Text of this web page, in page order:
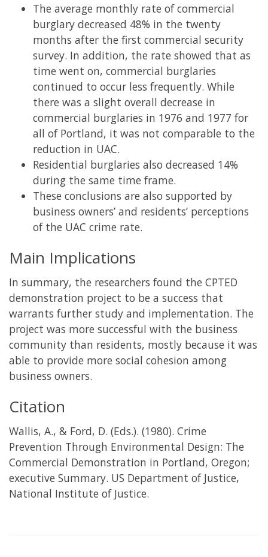
The average monthly rate of commercial
burglary decreased 48% in the twenty
months after the first commercial security
survey. In addition, the rate showed that as
time went on, commercial burglaries
continued to occur less frequently. While
there was a slight overall decrease in
commercial burglaries in 1976 and 1977 for
all of Portland, it was not comparable to the
reduction in UAC.
Residential burglaries also decreased 14%
during the same time frame.
These conclusions are also supported by
business owners’ and residents’ perceptions
of the UAC crime rate.
Main Implications
In summary, the researchers found the CPTED
demonstration project to be a success that
warrants further study and implementation. The
project was more successful with the business
community than residents, mostly because it was
able to provide more social cohesion among
business owners.
Citation
Wallis, A., & Ford, D. (Eds.). (1980). Crime
Prevention Through Environmental Design: The
Commercial Demonstration in Portland, Oregon;
executive Summary. US Department of Justice,
National Institute of Justice.